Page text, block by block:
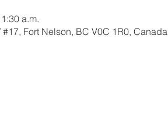
a.m.
Fort Nelson, BC V0C 1R0, Canada